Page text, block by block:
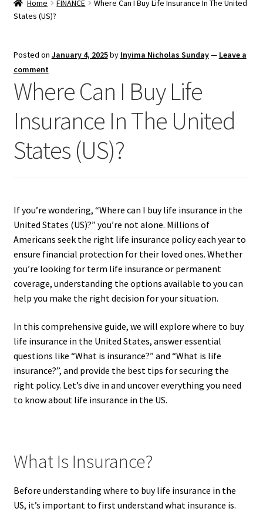
Home FINANCE
Where Can I Buy Life Insurance In The United
States (US)?
Posted on January 4, 2025by Inyima Nicholas Sunday— Leave a
comment
Where Can I Buy Life
Insurance In The United
States (US)?
If you’re wondering, “Where can I buy life insurance in the
United States (US)?” you’re not alone. Millions of
Americans seek the right life insurance policy each year to
ensure financial protection for their loved ones. Whether
you’re looking for term life insurance or permanent
coverage, understanding the options available to you can
help you make the right decision for your situation.
In this comprehensive guide, we will explore where to buy
life insurance in the United States, answer essential
questions like “What is insurance?” and “What is life
insurance?”, and provide the best tips for securing the
right policy. Let’s dive in and uncover everything you need
to know about life insurance in the US.
What Is Insurance?
Before understanding where to buy life insurance in the
US, it’s important to first understand what insurance is.